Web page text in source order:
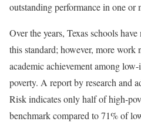
outstanding performance in one or
Over the years, Texas schools
this standard; however, more work
academic achievement among
poverty. A report by research and
Risk indicates only half of high-
benchmark compared to 71% of